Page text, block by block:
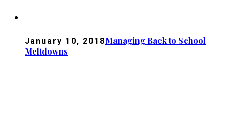
January 10, 2018Managing Back to School
Meltdowns